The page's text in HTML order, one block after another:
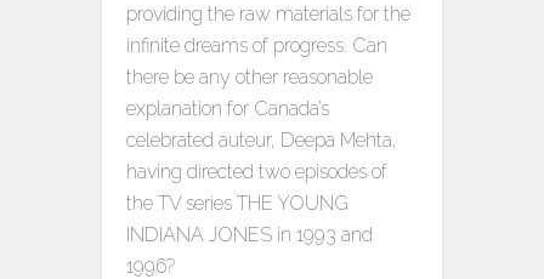
providing the raw materials for the
infinite dreams of progress. Can
there be any other reasonable
explanation for Canada’s
celebrated auteur, Deepa Mehta,
having directed two episodes of
the TV series THE YOUNG
INDIANA JONES in 1993 and
1996?